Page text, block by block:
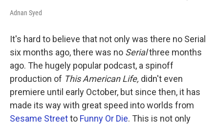
Adnan Syed
It's hard to believe that not only was there no Serial
six months ago, there was no Serialthree months
ago. The hugely popular podcast, a spinoff
production of This American Life, didn't even
premiere until early October, but since then, it has
made its way with great speed into worlds from
Sesame Streetto Funny Or Die. This is not only